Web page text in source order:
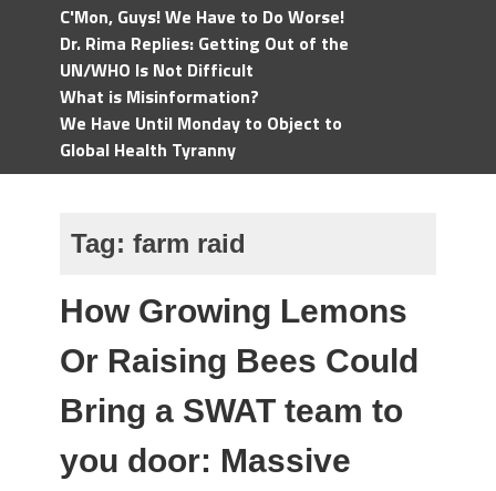
C'Mon, Guys! We Have to Do Worse!
Dr. Rima Replies: Getting Out of the
UN/WHO Is Not Difficult
What is Misinformation?
We Have Until Monday to Object to
Global Health Tyranny
Tag: farm raid
How Growing Lemons
Or Raising Bees Could
Bring a SWAT team to
you door: Massive